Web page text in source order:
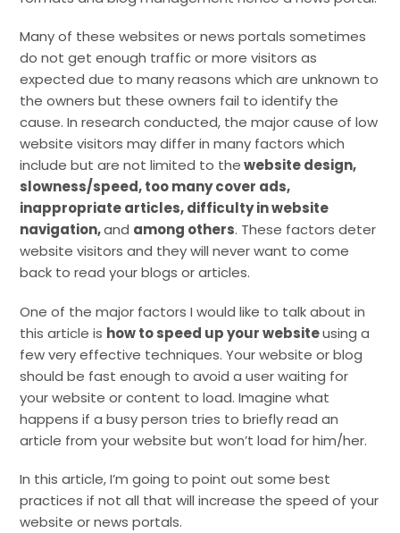
Many of these websites or news portals sometimes
do not get enough traffic or more visitors as
expected due to many reasons which are unknown to
the owners but these owners fail to identify the
cause. In research conducted, the major cause of low
website visitors may differ in many factors which
include but are not limited to thewebsite design,
slowness/speed, too many cover ads,
inappropriate articles, difficulty in website
navigation,and among others. These factors deter
website visitors and they will never want to come
back to read your blogs or articles.
One of the major factors I would like to talk about in
this article is how to speed up your websiteusing a
few very effective techniques. Your website or blog
should be fast enough to avoid a user waiting for
your website or content to load. Imagine what
happens if a busy person tries to briefly read an
article from your website but won’t load for him/her.
In this article, I’m going to point out some best
practices if not all that will increase the speed of your
website or news portals.